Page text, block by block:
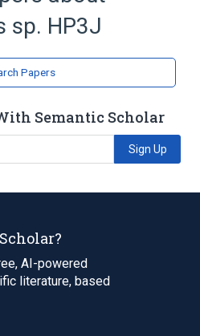
sp. HP3J
Papers
Semantic Scholar
Sign Up
AI-powered
literature, based